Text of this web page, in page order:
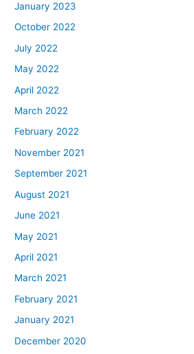
January 2023
October 2022
July 2022
May 2022
April 2022
March 2022
February 2022
November 2021
September 2021
August 2021
June 2021
May 2021
April 2021
March 2021
February 2021
January 2021
December 2020